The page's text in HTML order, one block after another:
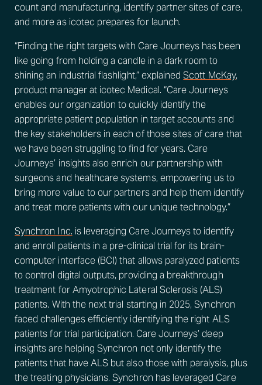
count and manufacturing, identify partner sites of care,
and more as icotec prepares for launch.
“Finding the right targets with Care Journeys has been
like going from holding a candle in a dark room to
shining an industrial flashlight,” explainedScott McKay,
product manager at icotec Medical. “Care Journeys
enables our organization to quickly identify the
appropriate patient population in target accounts and
the key stakeholders in each of those sites of care that
we have been struggling to find for years. Care
Journeys’ insights also enrich our partnership with
surgeons and healthcare systems, empowering us to
bring more value to our partners and help them identify
and treat more patients with our unique technology.”
Synchron Inc. is leveraging Care Journeys to identify
and enroll patients in a pre-clinical trial for its brain-
computer interface (BCI) that allows paralyzed patients
to control digital outputs, providing a breakthrough
treatment for Amyotrophic Lateral Sclerosis (ALS)
patients. With the next trial starting in 2025, Synchron
faced challenges efficiently identifying the right ALS
patients for trial participation. Care Journeys’ deep
insights are helping Synchron not only identify the
patients that have ALS but also those with paralysis, plus
the treating physicians. Synchron has leveraged Care